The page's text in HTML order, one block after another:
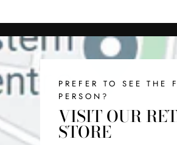
PREFER TO SEE THE
PERSON?
VISIT OUR
STORE